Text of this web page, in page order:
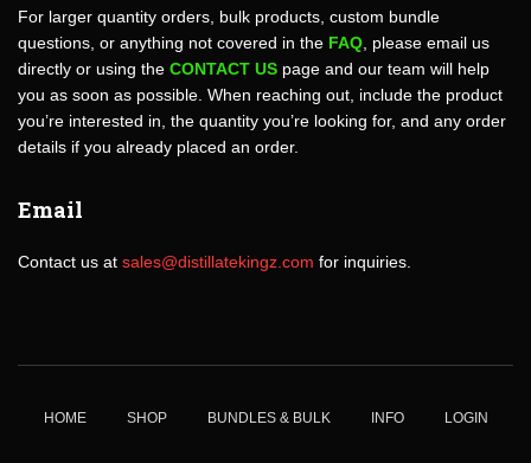
For larger quantity orders, bulk products, custom bundle
questions, or anything not covered in the FAQ , please email us
directly or using the CONTACT US page and our team will help
you as soon as possible. When reaching out, include the product
you’re interested in, the quantity you’re looking for, and any order
details if you already placed an order.
Email
Contact us at sales@distillatekingz.com for inquiries.
HOME SHOP BUNDLES & BULK INFO LOGIN